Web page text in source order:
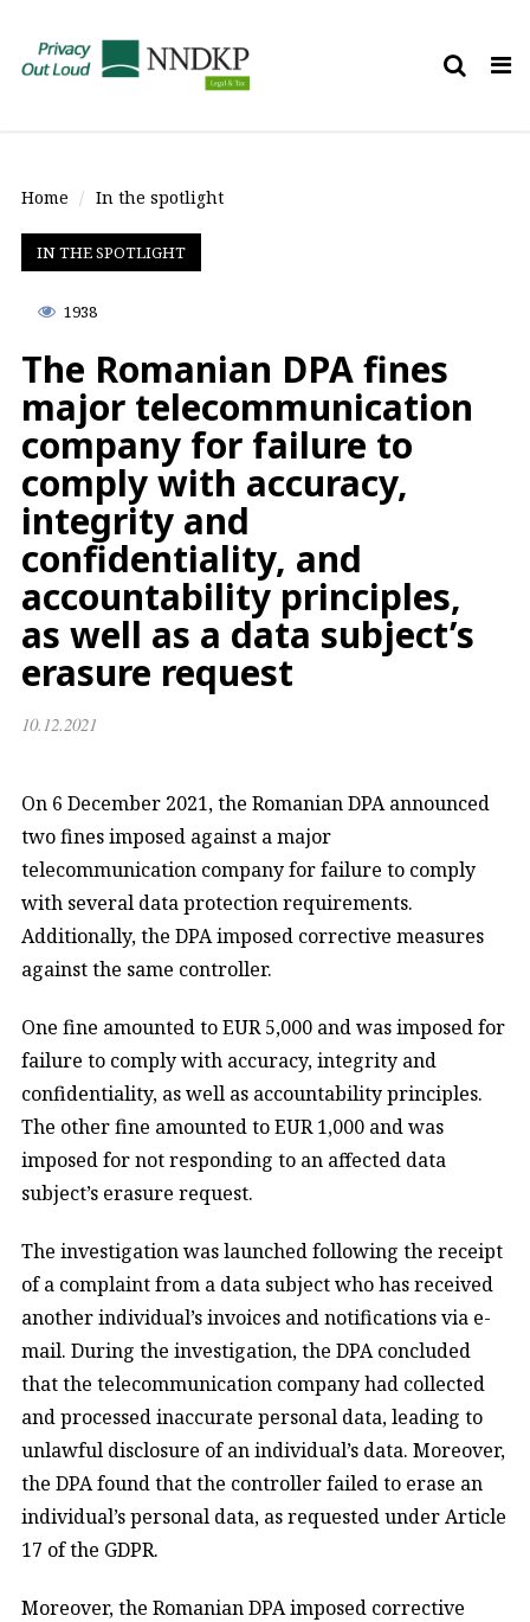
Home In the spotlight
IN THE SPOTLIGHT
1938
The Romanian DPA fines
major telecommunication
company for failure to
comply with accuracy,
integrity and
confidentiality, and
accountability principles,
as well as a data subject’s
erasure request
10.12.2021
On 6 December 2021, the Romanian DPA announced
two fines imposed against a major
telecommunication company for failure to comply
with several data protection requirements.
Additionally, the DPA imposed corrective measures
against the same controller.
One fine amounted to EUR 5,000 and was imposed for
failure to comply with accuracy, integrity and
confidentiality, as well as accountability principles.
The other fine amounted to EUR 1,000 and was
imposed for not responding to an affected data
subject’s erasure request.
The investigation was launched following the receipt
of a complaint from a data subject who has received
another individual’s invoices and notifications via e-
mail. During the investigation, the DPA concluded
that the telecommunication company had collected
and processed inaccurate personal data, leading to
unlawful disclosure of an individual’s data. Moreover,
the DPA found that the controller failed to erase an
individual’s personal data, as requested under Article
17 of the GDPR.
Moreover, the Romanian DPA imposed corrective